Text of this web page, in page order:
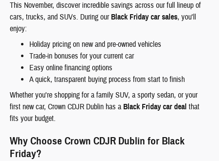
This November, discover incredible savings across our full lineup of
cars, trucks, and SUVs. During our Black Friday car sales, you'll
enjoy:
Holiday pricing on new and pre-owned vehicles
Trade-in bonuses for your current car
Easy online financing options
A quick, transparent buying process from start to finish
Whether you're shopping for a family SUV, a sporty sedan, or your
first new car, Crown CDJR Dublin has a Black Friday car deal that
fits your budget.
Why Choose Crown CDJR Dublin for Black
Friday?